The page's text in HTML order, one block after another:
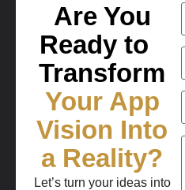
Are You
Ready to
Transform
Your App
Vision Into
a Reality?
Let’s turn your ideas into